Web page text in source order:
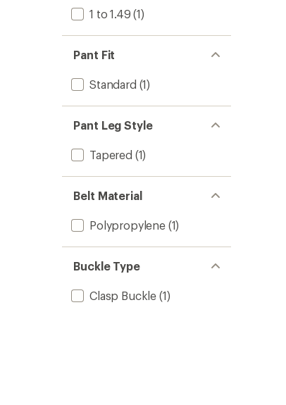
1 to 1.49 (1)
Pant Fit
Standard (1)
Pant Leg Style
Tapered (1)
Belt Material
Polypropylene(1)
Buckle Type
Clasp Buckle (1)